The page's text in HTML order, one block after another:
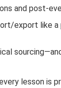
and post-
export like a
lesson is